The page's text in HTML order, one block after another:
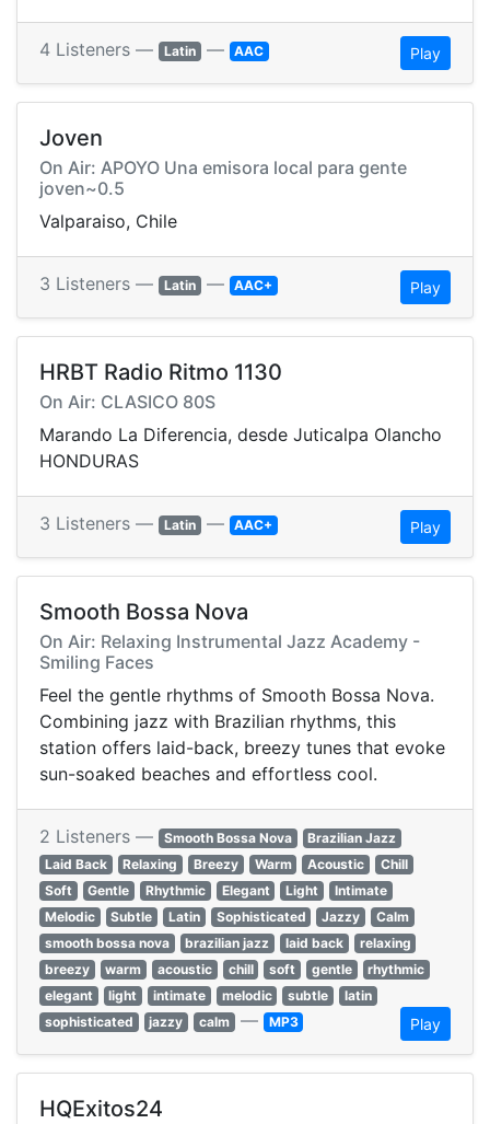
4 Listeners — Latin — AAC Play
Joven
On Air: APOYO Una emisora local para gente
joven~0.5
Valparaiso, Chile
3 Listeners — Latin — AAC+ Play
HRBT Radio Ritmo 1130
On Air: CLASICO 80S
Marando La Diferencia, desde Juticalpa Olancho
HONDURAS
3 Listeners — Latin — AAC+ Play
Smooth Bossa Nova
On Air: Relaxing Instrumental Jazz Academy -
Smiling Faces
Feel the gentle rhythms of Smooth Bossa Nova.
Combining jazz with Brazilian rhythms, this
station offers laid-back, breezy tunes that evoke
sun-soaked beaches and effortless cool.
2 Listeners — Smooth Bossa Nova
Brazilian Jazz
Laid Back
Relaxing Breezy Warm Acoustic
Chill
Soft
Gentle Rhythmic Elegant Light
Intimate
Melodic
Subtle Latin Sophisticated Jazzy
Calm
smooth bossa nova
brazilian jazz laid back
relaxing
breezy
warm acoustic chill soft gentle
rhythmic
elegant
light intimate melodic subtle
latin
sophisticated
jazzy calm — MP3 Play
HQExitos24